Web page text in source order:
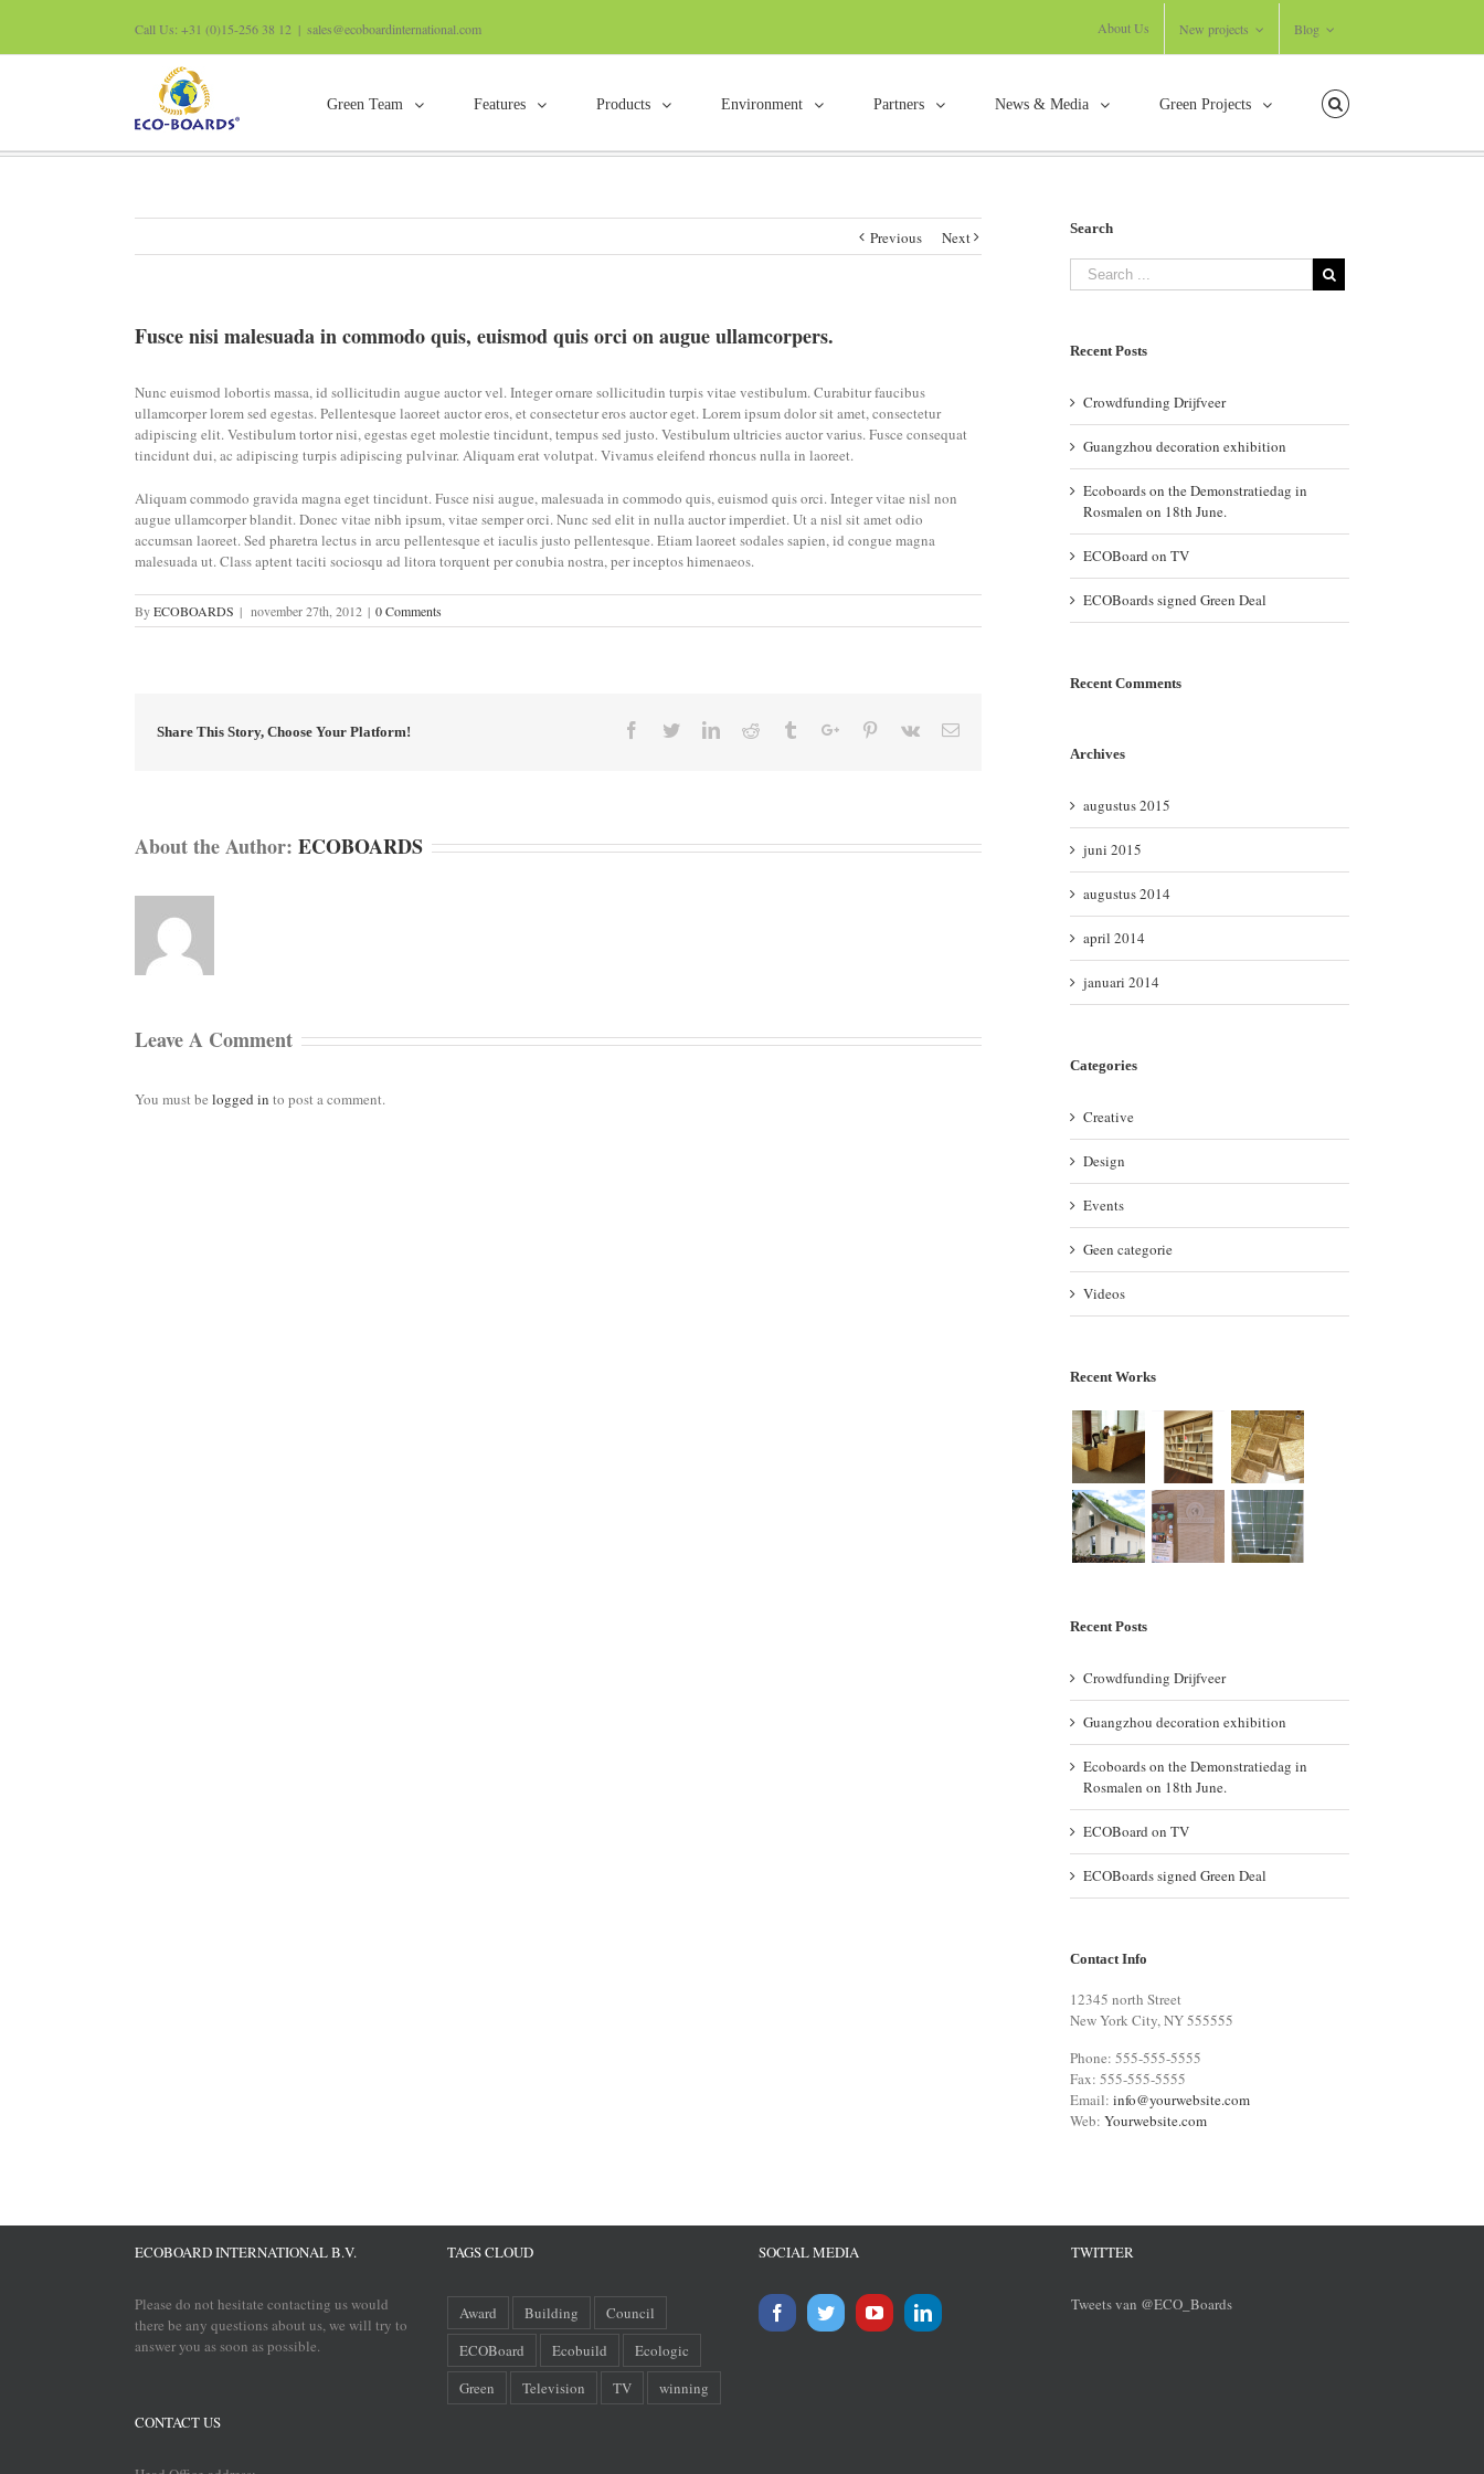
Call Us: +31 (0)15-256 38 12 | sales@ecoboardinternational.com About Us New projects Blog
Green Team Features Products Environment Partners News & Media Green Projects
Fusce nisi malesuada in commodo quis, euismod quis orci on augue
Previous Next
Fusce nisi malesuada in commodo quis, euismod quis orci on augue ullamcorpers.
Nunc euismod lobortis massa, id sollicitudin augue auctor vel. Integer ornare sollicitudin turpis vitae vestibulum. Curabitur faucibus
ullamcorper lorem sed egestas. Pellentesque laoreet auctor eros, et consectetur eros auctor eget. Lorem ipsum dolor sit amet, consectetur
adipiscing elit. Vestibulum tortor nisi, egestas eget molestie tincidunt, tempus sed justo. Vestibulum ultricies auctor varius. Fusce consequat
tincidunt dui, ac adipiscing turpis adipiscing pulvinar. Aliquam erat volutpat. Vivamus eleifend rhoncus nulla in laoreet.
Aliquam commodo gravida magna eget tincidunt. Fusce nisi augue, malesuada in commodo quis, euismod quis orci. Integer vitae nisl non
augue ullamcorper blandit. Donec vitae nibh ipsum, vitae semper orci. Nunc sed elit in nulla auctor imperdiet. Ut a nisl sit amet odio
accumsan laoreet. Sed pharetra lectus in arcu pellentesque et iaculis justo pellentesque. Etiam laoreet sodales sapien, id congue magna
malesuada ut. Class aptent taciti sociosqu ad litora torquent per conubia nostra, per inceptos himenaeos.
ByECOBOARDS | november 27th, 2012 | 0 Comments
Share This Story, Choose Your Platform! Facebook
TwitterLinkedinReddit TumblrGoogle+Pinterest
Vk Email
About the Author: ECOBOARDS
Leave A Comment
You must be logged in to post a comment.
Search
Recent Posts
Crowdfunding Drijfveer
Guangzhou decoration exhibition
Ecoboards on the Demonstratiedag in
Rosmalen on 18th June.
ECOBoard on TV
ECOBoards signed Green Deal
Recent Comments
Archives
augustus 2015
juni 2015
augustus 2014
april 2014
januari 2014
Categories
Creative
Design
Events
Geen categorie
Videos
Recent Works
Recent Posts
Crowdfunding Drijfveer
Guangzhou decoration exhibition
Ecoboards on the Demonstratiedag in
Rosmalen on 18th June.
ECOBoard on TV
ECOBoards signed Green Deal
Contact Info
12345 north Street
New York City, NY 555555
Phone: 555-555-5555
Fax: 555-555-5555
Email: info@yourwebsite.com
Web: Yourwebsite.com
ECOBOARD INTERNATIONAL B.V.
Please do not hesitate contacting us would
there be any questions about us, we will try to
answer you as soon as possible.
CONTACT US
TAGS CLOUD
Award Building
Council
ECOBoard
Ecobuild
Ecologic
Green
Television TV winning
SOCIAL MEDIA TWITTER
Tweets van @ECO_Boards